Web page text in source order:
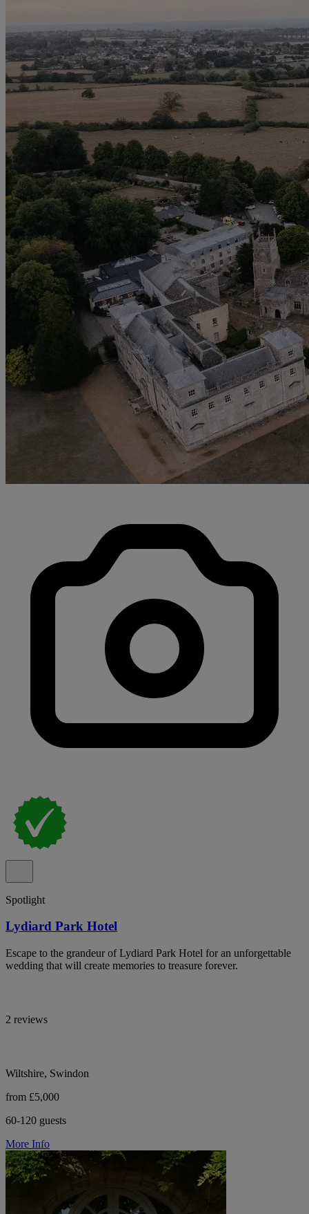
Spotlight
Lydiard Park Hotel
Escape to the grandeur of Lydiard Park Hotel for an unforgettable
wedding that will create memories to treasure forever.
2 reviews
Wiltshire, Swindon
from £5,000
60-120 guests
More Info